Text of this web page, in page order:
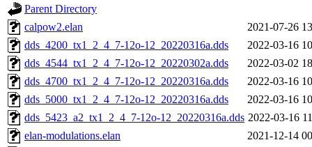
Parent Directory
calpow2.elan
2021-07-26
dds_4200_tx1_2_4_7-12o-12_20220316a.dds
2022-03-16
dds_4544_tx1_2_4_7-12o-12_20220302a.dds
2022-03-02
dds_4700_tx1_2_4_7-12o-12_20220316a.dds
2022-03-16
dds_5000_tx1_2_4_7-12o-12_20220316a.dds
2022-03-16
dds_5423_a2_tx1_2_4_7-12o-12_20220316a.dds 2022-03-16
elan-modulations.elan
2021-12-14